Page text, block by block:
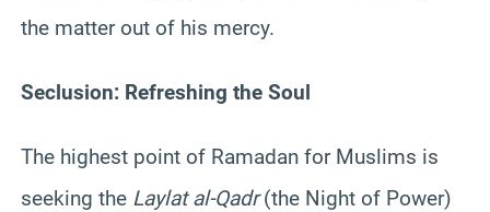
the matter out of his mercy.
Seclusion: Refreshing the Soul
The highest point of Ramadan for Muslims is
seeking the Laylat al-Qadr(the Night of Power)